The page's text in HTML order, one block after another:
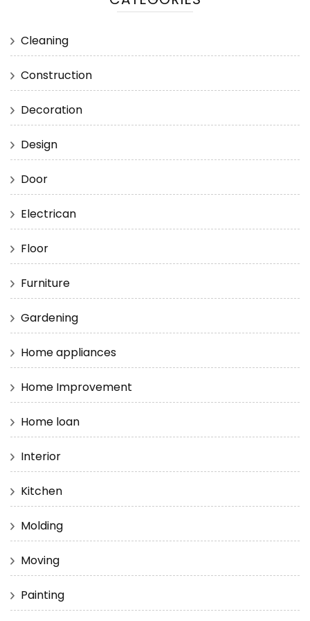
Cleaning
Construction
Decoration
Design
Door
Electrican
Floor
Furniture
Gardening
Home appliances
Home Improvement
Home loan
Interior
Kitchen
Molding
Moving
Painting